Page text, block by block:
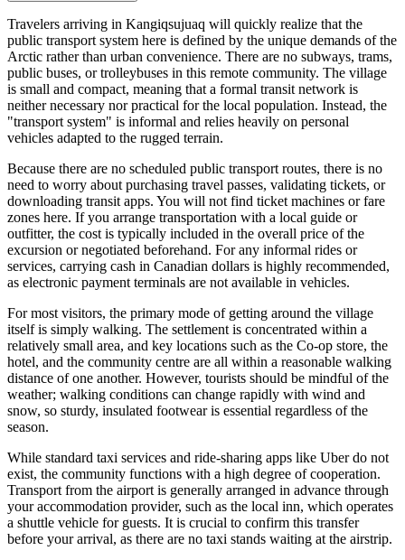
Travelers arriving in Kangiqsujuaq will quickly realize that the
public transport system here is defined by the unique demands of the
Arctic rather than urban convenience. There are no subways, trams,
public buses, or trolleybuses in this remote community. The village
is small and compact, meaning that a formal transit network is
neither necessary nor practical for the local population. Instead, the
"transport system" is informal and relies heavily on personal
vehicles adapted to the rugged terrain.
Because there are no scheduled public transport routes, there is no
need to worry about purchasing travel passes, validating tickets, or
downloading transit apps. You will not find ticket machines or fare
zones here. If you arrange transportation with a local guide or
outfitter, the cost is typically included in the overall price of the
excursion or negotiated beforehand. For any informal rides or
services, carrying cash in Canadian dollars is highly recommended,
as electronic payment terminals are not available in vehicles.
For most visitors, the primary mode of getting around the village
itself is simply walking. The settlement is concentrated within a
relatively small area, and key locations such as the Co-op store, the
hotel, and the community centre are all within a reasonable walking
distance of one another. However, tourists should be mindful of the
weather; walking conditions can change rapidly with wind and
snow, so sturdy, insulated footwear is essential regardless of the
season.
While standard taxi services and ride-sharing apps like Uber do not
exist, the community functions with a high degree of cooperation.
Transport from the airport is generally arranged in advance through
your accommodation provider, such as the local inn, which operates
a shuttle vehicle for guests. It is crucial to confirm this transfer
before your arrival, as there are no taxi stands waiting at the airstrip.